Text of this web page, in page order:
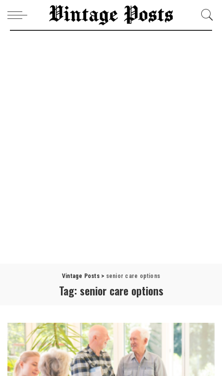
Vintage Posts> senior care options
Tag: senior care options